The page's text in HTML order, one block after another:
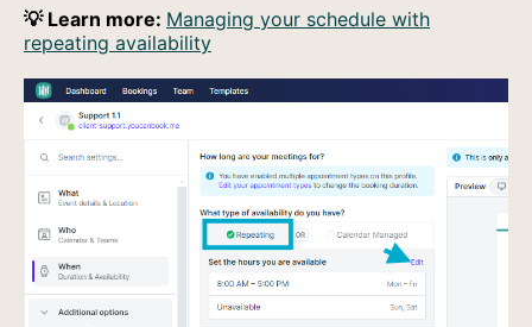
💡 Learn more: Managing your schedule with
repeating availability